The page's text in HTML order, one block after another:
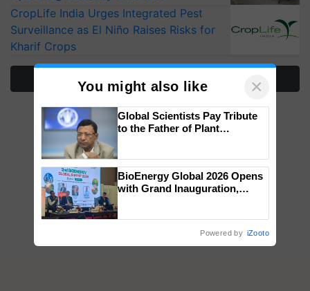
CropLife India Urges Integrated Pest
Surveillance as El Niño Raises Risks for
Kharif Crops
More Stories
You might also like ×
Global Scientists Pay Tribute
to the Father of Plant
BioEnergy Global 2026 Opens
with Grand Inauguration,
Powered by iZooto